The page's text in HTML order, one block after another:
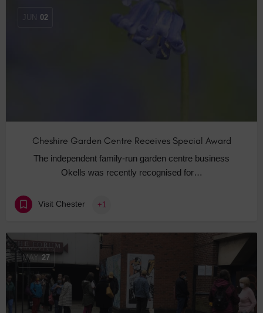
JUN 02
Cheshire Garden Centre Receives Special Award
The independent family-run garden centre business
Okells was recently recognised for…
Visit Chester +1
MAY 27